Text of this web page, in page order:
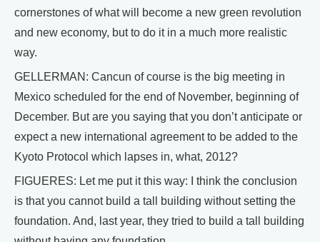
cornerstones of what will become a new green revolution
and new economy, but to do it in a much more realistic
way.
GELLERMAN: Cancun of course is the big meeting in
Mexico scheduled for the end of November, beginning of
December. But are you saying that you don’t anticipate or
expect a new international agreement to be added to the
Kyoto Protocol which lapses in, what, 2012?
FIGUERES: Let me put it this way: I think the conclusion
is that you cannot build a tall building without setting the
foundation. And, last year, they tried to build a tall building